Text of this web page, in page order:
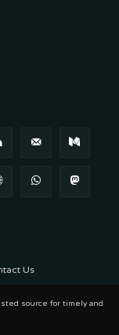
Us
source for timely and